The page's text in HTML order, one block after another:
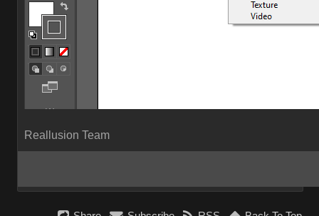
Reallusion Team